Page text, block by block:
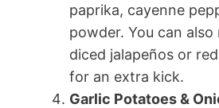
paprika, cayenne
powder. You can also
diced jalapeños or
for an extra kick.
Garlic Potatoes &